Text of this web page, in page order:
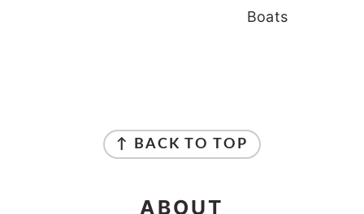
Boats
↑ BACK TO TOP
ABOUT